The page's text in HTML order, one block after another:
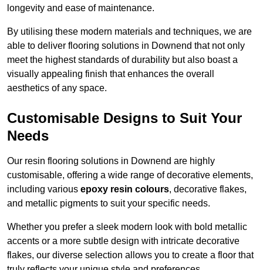
longevity and ease of maintenance.
By utilising these modern materials and techniques, we are
able to deliver flooring solutions in Downend that not only
meet the highest standards of durability but also boast a
visually appealing finish that enhances the overall
aesthetics of any space.
Customisable Designs to Suit Your
Needs
Our resin flooring solutions in Downend are highly
customisable, offering a wide range of decorative elements,
including various epoxy resin colours, decorative flakes,
and metallic pigments to suit your specific needs.
Whether you prefer a sleek modern look with bold metallic
accents or a more subtle design with intricate decorative
flakes, our diverse selection allows you to create a floor that